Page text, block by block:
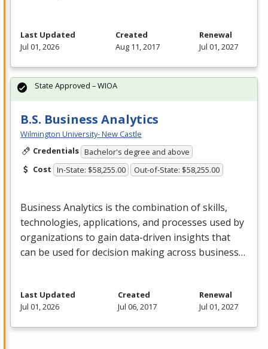
Last Updated
Jul 01, 2026
Created
Aug 11, 2017
Renewal
Jul 01, 2027
B.S. Business Analytics
Wilmington University- New Castle
Credentials Bachelor's degree and above
Cost In-State: $58,255.00 Out-of-State: $58,255.00
Business Analytics is the combination of skills,
technologies, applications, and processes used by
organizations to gain data-driven insights that
can be used for decision making across business…
State Approved – WIOA
Last Updated
Jul 01, 2026
Created
Jul 06, 2017
Renewal
Jul 01, 2027